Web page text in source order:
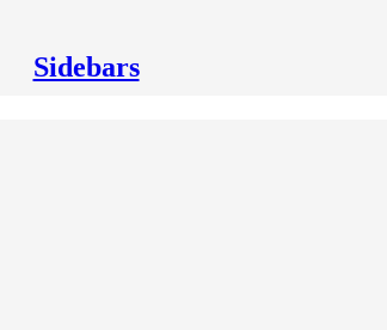
Sidebars